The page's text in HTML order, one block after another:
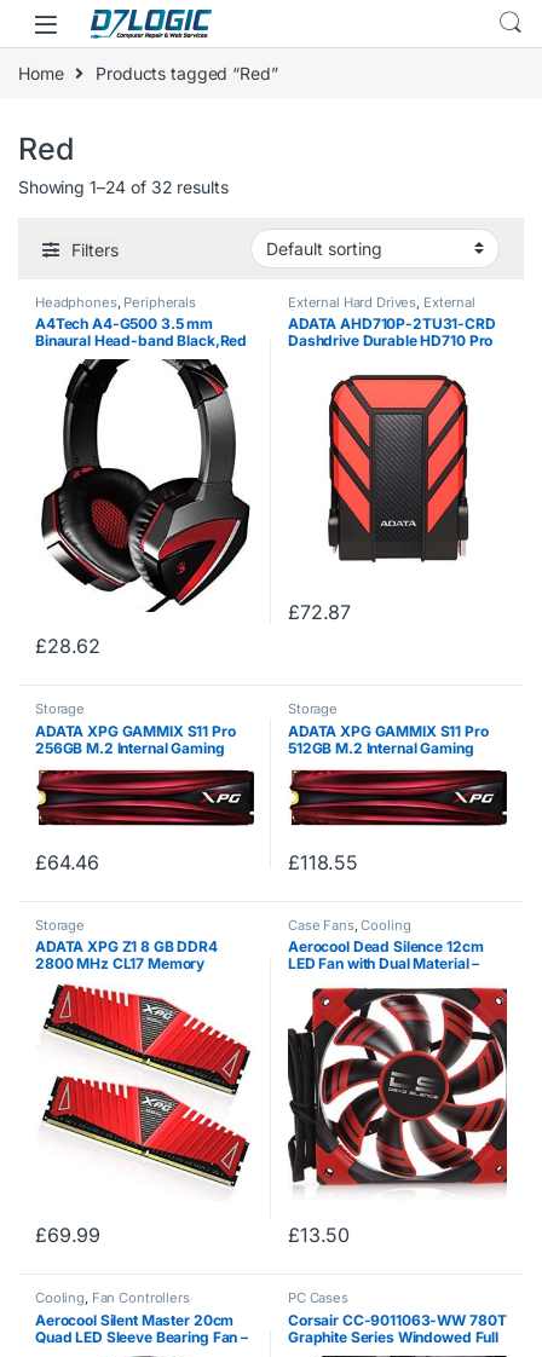
Skip to navigation
Skip to content
Home Products tagged “Red”
Red
Showing 1–24 of 32 results
Filters
Headphones, Peripherals
A4Tech A4-G500 3.5 mm
Binaural Head-band Black,Red
headset – headsets
(PC/Gaming, Binaural, Head-
band, Black, Red, Wired,
Circumaural)
£28.62
External Hard Drives, External
Storage
ADATA AHD710P-2TU31-CRD
Dashdrive Durable HD710 Pro
3.1 (2TB, Red)
£72.87
Storage
ADATA XPG GAMMIX S11 Pro
256GB M.2 Internal Gaming
Solid State Drive, red
£64.46
Storage
ADATA XPG GAMMIX S11 Pro
512GB M.2 Internal Gaming
Solid State Drive, red
£118.55
Storage
ADATA XPG Z1 8 GB DDR4
2800 MHz CL17 Memory
Modules – Red ,
AX4U2800W4G17-DRZ
£69.99
Case Fans,Cooling
Aerocool Dead Silence 12cm
LED Fan with Dual Material –
£13.50
Cooling, Fan Controllers
Aerocool Silent Master 20cm
Quad LED Sleeve Bearing Fan –
PC Cases
Corsair CC-9011063-WW 780T
Graphite Series Windowed Full